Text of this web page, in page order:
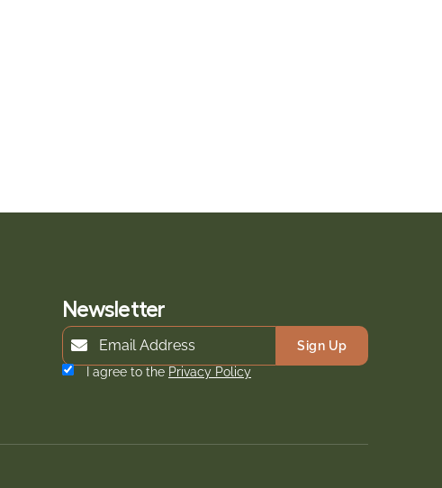
Newsletter
Sign Up
I agree to the Privacy Policy